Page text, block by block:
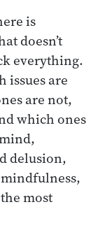
is
doesn’t
everything.
issues are
are not,
which ones
delusion,
most